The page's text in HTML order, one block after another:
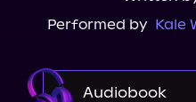
Performed by Kale
Audiobook